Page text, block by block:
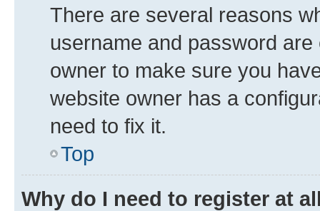
There are several reasons
username and password
owner to make sure you
website owner has a
need to fix it.
Top
Why do I need to register at